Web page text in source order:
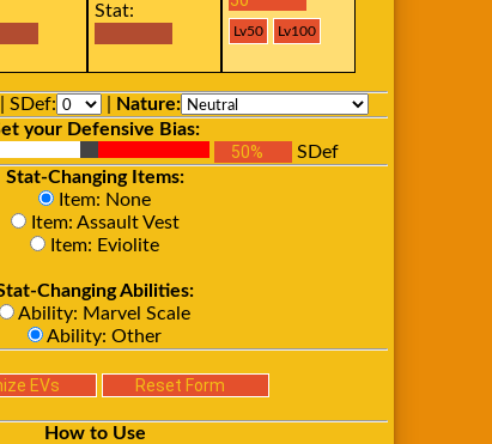
Stat:
| SDef:
Nature:
your Defensive Bias:
SDef
Stat-Changing Items:
Item: None
Item: Assault Vest
Item: Eviolite
Changing Abilities:
Ability: Marvel Scale
Ability: Other
How to Use